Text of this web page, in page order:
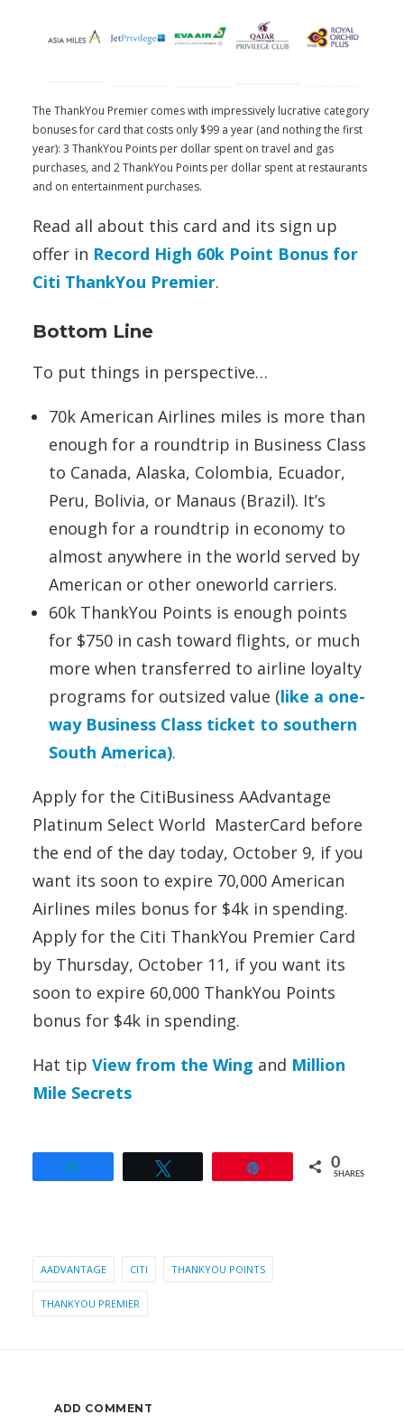
The ThankYou Premier comes with impressively lucrative category
bonuses for card that costs only $99 a year (and nothing the first
year): 3 ThankYou Points per dollar spent on travel and gas
purchases, and 2 ThankYou Points per dollar spent at restaurants
and on entertainment purchases.
Read all about this card and its sign up
offer in Record High 60k Point Bonus for
Citi ThankYou Premier.
Bottom Line
To put things in perspective…
70k American Airlines miles is more than
enough for a roundtrip in Business Class
to Canada, Alaska, Colombia, Ecuador,
Peru, Bolivia, or Manaus (Brazil). It’s
enough for a roundtrip in economy to
almost anywhere in the world served by
American or other oneworld carriers.
60k ThankYou Points is enough points
for $750 in cash toward flights, or much
more when transferred to airline loyalty
programs for outsized value (like a one-
way Business Class ticket to southern
South America).
Apply for the CitiBusiness AAdvantage
Platinum Select World MasterCard before
the end of the day today, October 9, if you
want its soon to expire 70,000 American
Airlines miles bonus for $4k in spending.
Apply for the Citi ThankYou Premier Card
by Thursday, October 11, if you want its
soon to expire 60,000 ThankYou Points
bonus for $4k in spending.
Hat tip View from the Wing and Million
Mile Secrets
0
SHARES
AADVANTAGE CITI THANKYOU POINTS
THANKYOU PREMIER
ADD COMMENT